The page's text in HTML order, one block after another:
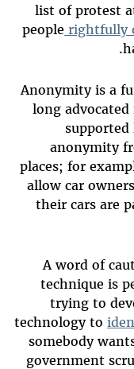
list of protest
people rightfully
Anonymity is a
long
anonymity
places; for
allow car
their cars are
A word of
technique is
trying to
technology to
somebody
government